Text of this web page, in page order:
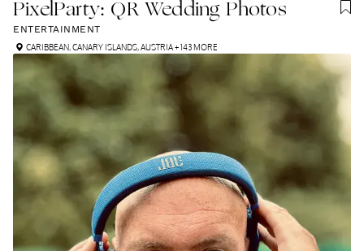
PixelParty: QR Wedding Photos
ENTERTAINMENT
CARIBBEAN,CANARY ISLANDS,AUSTRIA+ 143 MORE